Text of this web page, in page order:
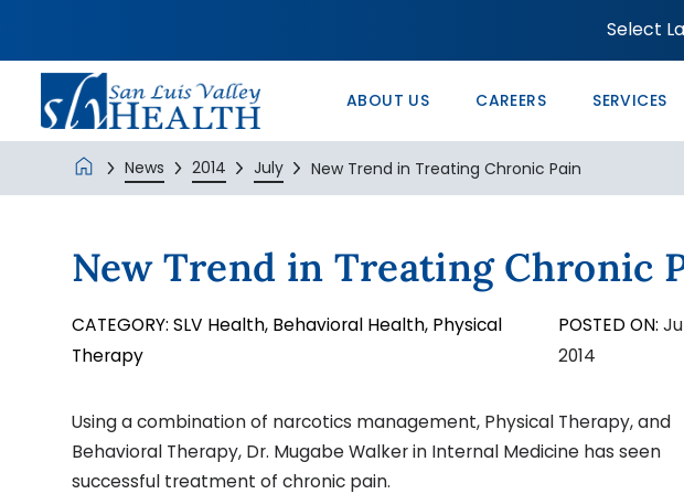
Select
ABOUT US
History
CAREERS
Nurse Positions at SLV Health
SERVICES
Wound Care
Patients’ Right to Know HB23-1218
Veterans Advocate
Monte Vista Community Clinic
SLV Health Education & Conference
News 2014 July New Trend in Treating Chronic Pain
New Trend in Treating Chronic
CATEGORY: SLV Health, Behavioral Health, Physical
Therapy
POSTED ON:
2014
Using a combination of narcotics management, Physical Therapy, and
Behavioral Therapy, Dr. Mugabe Walker in Internal Medicine has seen
successful treatment of chronic pain.